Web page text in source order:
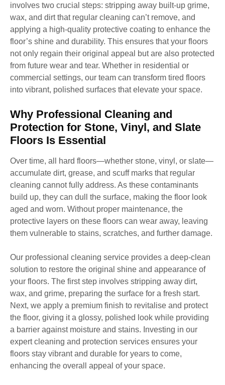
involves two crucial steps: stripping away built-up grime,
wax, and dirt that regular cleaning can’t remove, and
applying a high-quality protective coating to enhance the
floor’s shine and durability. This ensures that your floors
not only regain their original appeal but are also protected
from future wear and tear. Whether in residential or
commercial settings, our team can transform tired floors
into vibrant, polished surfaces that elevate your space.
Why Professional Cleaning and
Protection for Stone, Vinyl, and Slate
Floors Is Essential
Over time, all hard floors—whether stone, vinyl, or slate—
accumulate dirt, grease, and scuff marks that regular
cleaning cannot fully address. As these contaminants
build up, they can dull the surface, making the floor look
aged and worn. Without proper maintenance, the
protective layers on these floors can wear away, leaving
them vulnerable to stains, scratches, and further damage.
Our professional cleaning service provides a deep-clean
solution to restore the original shine and appearance of
your floors. The first step involves stripping away dirt,
wax, and grime, preparing the surface for a fresh start.
Next, we apply a premium finish to revitalise and protect
the floor, giving it a glossy, polished look while providing
a barrier against moisture and stains. Investing in our
expert cleaning and protection services ensures your
floors stay vibrant and durable for years to come,
enhancing the overall appeal of your space.